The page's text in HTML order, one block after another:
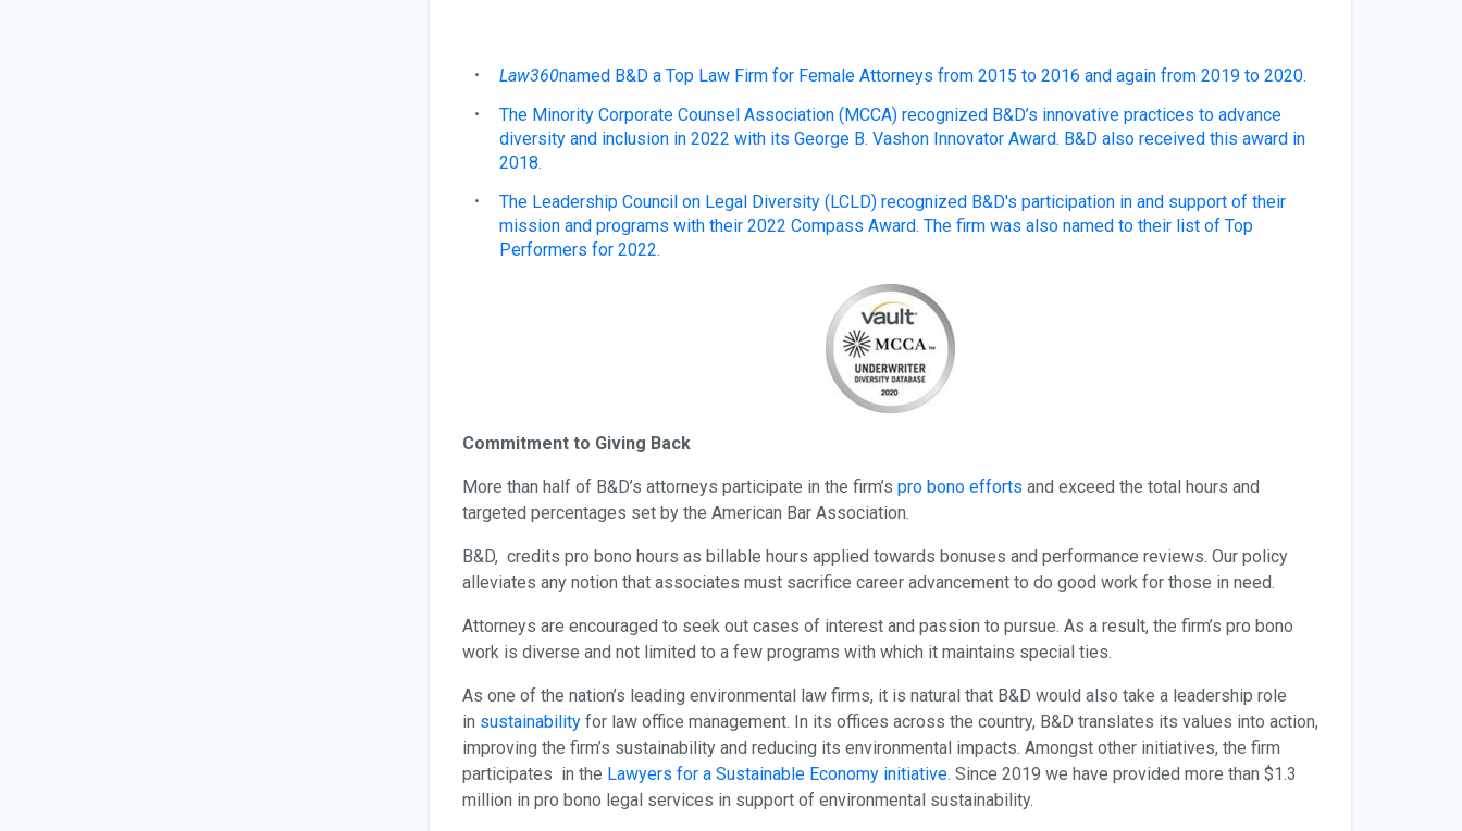
Law360named B&D a Top Law Firm for Female Attorneys from 2015 to 2016 and again from 2019 to 2020.
The Minority Corporate Counsel Association (MCCA) recognized B&D’s innovative practices to advance
diversity and inclusion in 2022 with its George B. Vashon Innovator Award. B&D also received this award in
2018.
The Leadership Council on Legal Diversity (LCLD) recognized B&D's participation in and support of their
mission and programs with their 2022 Compass Award. The firm was also named to their list of Top
Performers for 2022.
Commitment to Giving Back
More than half of B&D’s attorneys participate in the firm’s pro bono efforts and exceed the total hours and
targeted percentages set by the American Bar Association.
B&D, credits pro bono hours as billable hours applied towards bonuses and performance reviews. Our policy
alleviates any notion that associates must sacrifice career advancement to do good work for those in need.
Attorneys are encouraged to seek out cases of interest and passion to pursue. As a result, the firm’s pro bono
work is diverse and not limited to a few programs with which it maintains special ties.
As one of the nation’s leading environmental law firms, it is natural that B&D would also take a leadership role
in sustainabilityfor law office management. In its offices across the country, B&D translates its values into action,
improving the firm’s sustainability and reducing its environmental impacts. Amongst other initiatives, the firm
participates in the Lawyers for a Sustainable Economy initiative. Since 2019 we have provided more than $1.3
million in pro bono legal services in support of environmental sustainability.